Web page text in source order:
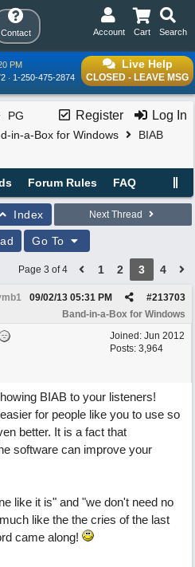
Contact Search
Cart
Account
Live Help
CLOSED - LEAVE MSG
PM
1-250-475-2874
Register Log In
PG
in-a-Box for Windows
BIAB
Forum Rules FAQ
Index Next Thread
Go To
Page 3 of 4 1 2 3 4
#213703
09/02/13 05:31 PM
Band-in-a-Box for Windows
Joined: Jun 2012
Posts: 3,964
BIAB to your listeners!
for people like you to use so
better. It is a fact that
software can improve your
like it is" and "we don't need no
like the the cries of the last
came along!